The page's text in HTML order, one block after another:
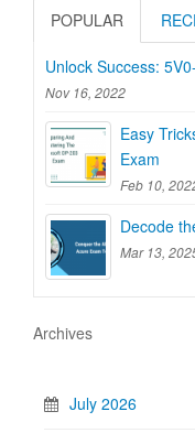
POPULAR
Unlock Success:
Nov 16, 2022
Easy
Exam
Feb 10,
Decode
Mar 13,
Archives
July 2026